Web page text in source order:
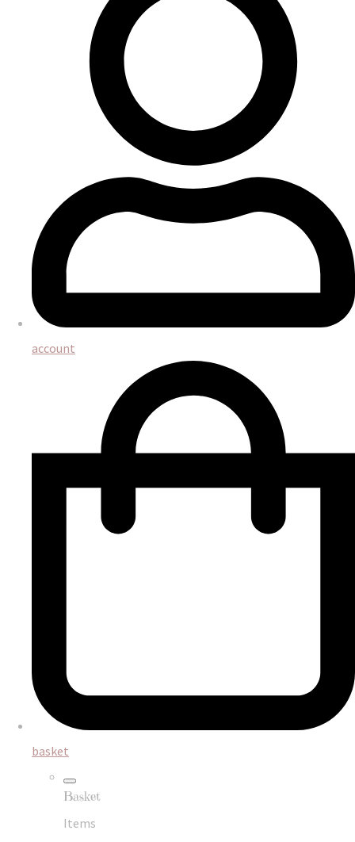
account
basket
Basket
Items